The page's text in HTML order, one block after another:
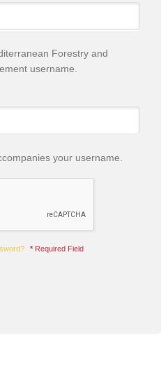
Forestry and
username.
your username.
* Required Field